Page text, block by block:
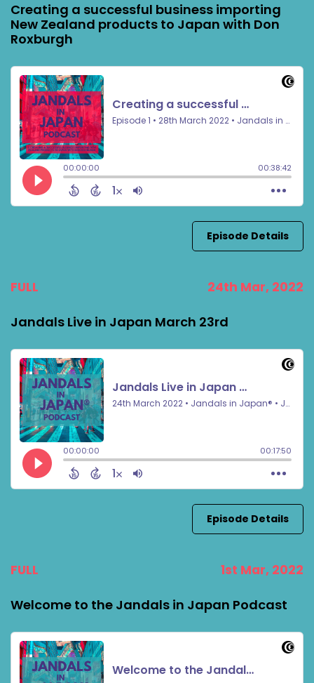
Creating a successful business importing
New Zealand products to Japan with Don
Roxburgh
Episode Details
FULL 24th Mar, 2022
Jandals Live in Japan March 23rd
Episode Details
FULL 1st Mar, 2022
Welcome to the Jandals in Japan Podcast